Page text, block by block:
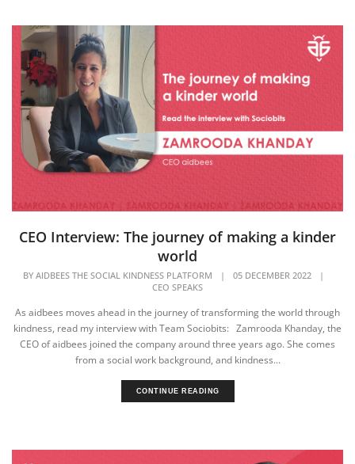
CEO Interview: The journey of making a kinder
world
BY AIDBEES THE SOCIAL KINDNESS PLATFORM | 05 DECEMBER 2022
|
CEO SPEAKS
As aidbees moves ahead in the journey of transforming the world through
kindness, read my interview with Team Sociobits: Zamrooda Khanday, the
CEO of aidbees joined the company around three years ago. She comes
from a social work background, and kindness...
CONTINUE READING